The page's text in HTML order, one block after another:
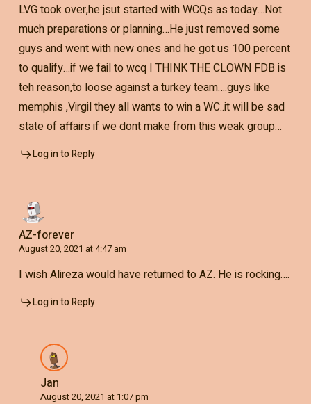
LVG took over,he jsut started with WCQs as today…Not
much preparations or planning…He just removed some
guys and went with new ones and he got us 100 percent
to qualify…if we fail to wcq I THINK THE CLOWN FDB is
teh reason,to loose against a turkey team….guys like
memphis ,Virgil they all wants to win a WC..it will be sad
state of affairs if we dont make from this weak group…
Log in to Reply
AZ-forever
August 20, 2021 at 4:47 am
I wish Alireza would have returned to AZ. He is rocking….
Log in to Reply
Jan
August 20, 2021 at 1:07 pm